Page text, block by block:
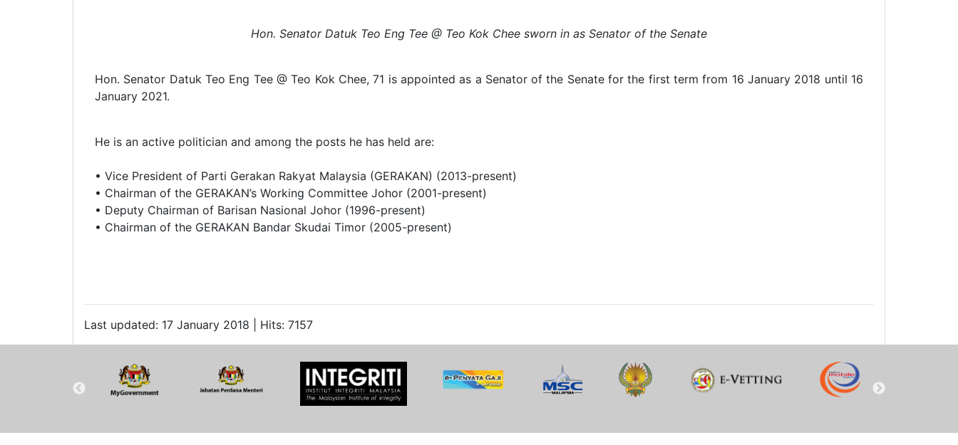
Hon. Senator Datuk Teo Eng Tee @ Teo Kok Chee sworn in as Senator of the Senate
Hon. Senator Datuk Teo Eng Tee @ Teo Kok Chee, 71 is appointed as a Senator of the Senate for the first term from 16 January 2018 until 16
January 2021.
He is an active politician and among the posts he has held are:
• Vice President of Parti Gerakan Rakyat Malaysia (GERAKAN) (2013-present)
• Chairman of the GERAKAN’s Working Committee Johor (2001-present)
• Deputy Chairman of Barisan Nasional Johor (1996-present)
• Chairman of the GERAKAN Bandar Skudai Timor (2005-present)
Last updated: 17 January 2018 | Hits: 7157